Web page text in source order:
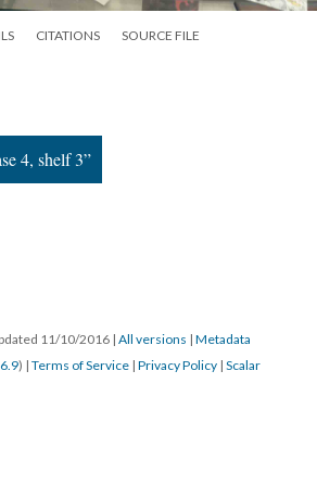
CITATIONS SOURCE FILE
4, shelf 3”
11/10/2016 | All versions | Metadata
) | Terms of Service | Privacy Policy | Scalar